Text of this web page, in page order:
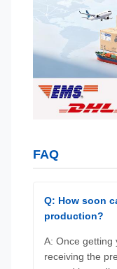
FAQ
Q: How soon
production?
A: Once getting
receiving the